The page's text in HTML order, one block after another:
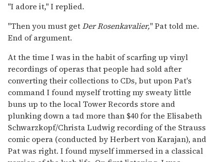
"I adore it," I replied.
"Then you must getDer Rosenkavalier," Pat told me.
End of argument.
At the time I was in the habit of scarfing up vinyl
recordings of operas that people had sold after
converting their collections to CDs, but upon Pat's
command I found myself trotting my sweaty little
buns up to the local Tower Records store and
plunking down a tad more than $40 for the Elisabeth
Schwarzkopf/Christa Ludwig recording of the Strauss
comic opera (conducted by Herbert von Karajan), and
Pat was right. I found myself immersed in a classical